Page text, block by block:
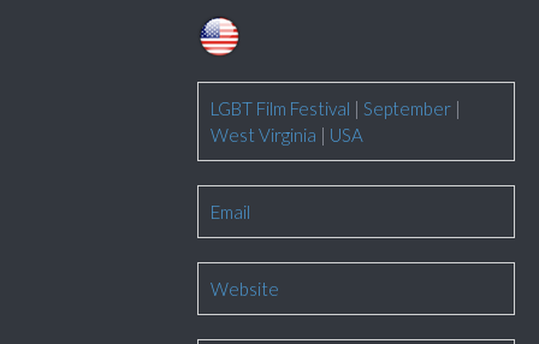
LGBT Film Festival | September |
West Virginia | USA
Email
Website